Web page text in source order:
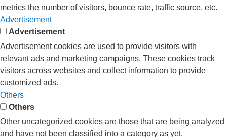
metrics the number of visitors, bounce rate, traffic source, etc.
Advertisement
Advertisement
Advertisement cookies are used to provide visitors with
relevant ads and marketing campaigns. These cookies track
visitors across websites and collect information to provide
customized ads.
Others
Others
Other uncategorized cookies are those that are being analyzed
and have not been classified into a category as yet.